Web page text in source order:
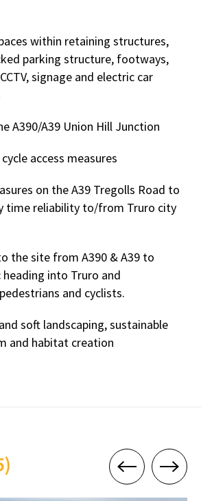
within retaining structures,
parking structure, footways,
signage and electric car
A390/A39 Union Hill Junction
access measures
on the A39 Tregolls Road to
time reliability to/from Truro city
the site from A390 & A39 to
into Truro and
and cyclists.
soft landscaping, sustainable
and habitat creation